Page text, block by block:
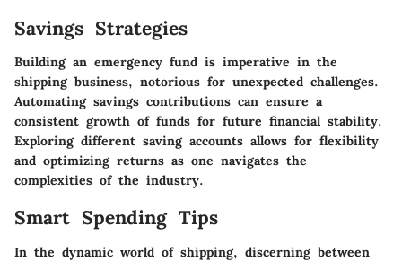
Savings Strategies
Building an emergency fund is imperative in the
shipping business, notorious for unexpected challenges.
Automating savings contributions can ensure a
consistent growth of funds for future financial stability.
Exploring different saving accounts allows for flexibility
and optimizing returns as one navigates the
complexities of the industry.
Smart Spending Tips
In the dynamic world of shipping, discerning between